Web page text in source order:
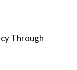
Through